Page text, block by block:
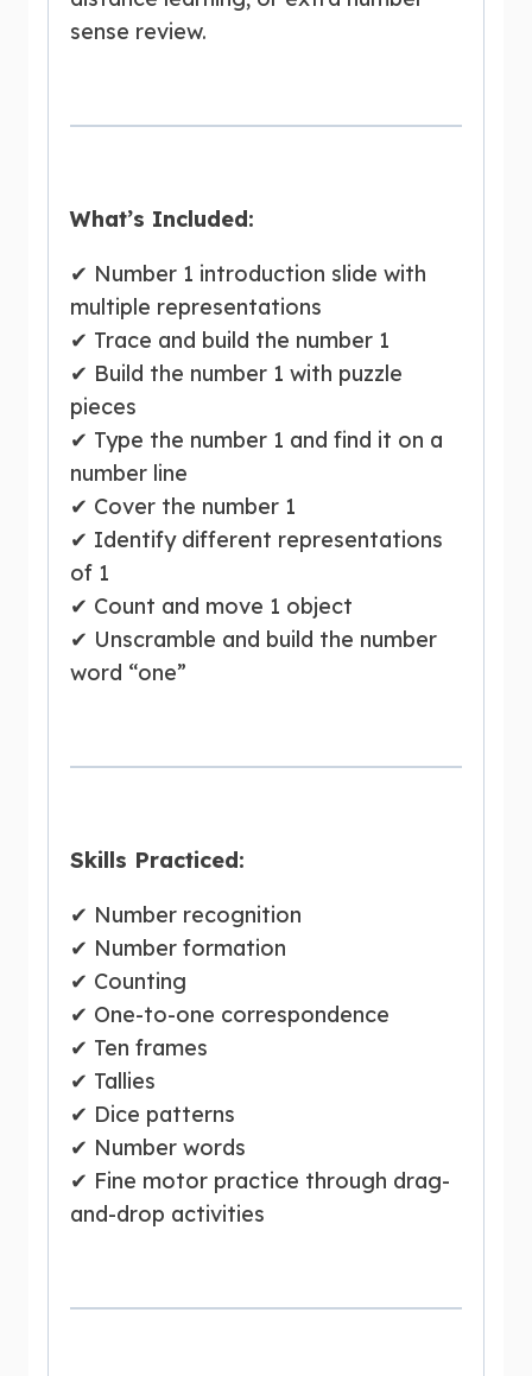
sense review.
What’s Included:
✔ Number 1 introduction slide with
multiple representations
✔ Trace and build the number 1
✔ Build the number 1 with puzzle
pieces
✔ Type the number 1 and find it on a
number line
✔ Cover the number 1
✔ Identify different representations
of 1
✔ Count and move 1 object
✔ Unscramble and build the number
word “one”
Skills Practiced:
✔ Number recognition
✔ Number formation
✔ Counting
✔ One-to-one correspondence
✔ Ten frames
✔ Tallies
✔ Dice patterns
✔ Number words
✔ Fine motor practice through drag-
and-drop activities